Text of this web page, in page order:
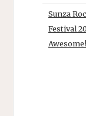
Sunza
Festival
Awesome!